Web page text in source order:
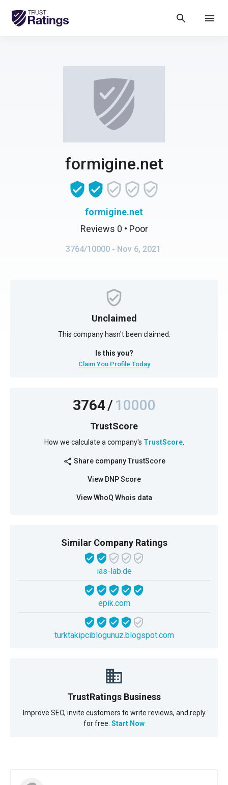
search menu
formigine.net
formigine.net
Reviews 0 • Poor
3764/10000 - Nov 6, 2021
Unclaimed
This company hasn't been claimed.
Is this you?
Claim You Profile Today
3764/10000
TrustScore
How we calculate a company's TrustScore.
share Share company TrustScore
View DNP Score
View WhoQ Whois data
Similar Company Ratings
ias-lab.de
epik.com
turktakipciblogunuz.blogspot.com
TrustRatings Business
Improve SEO, invite customers to write reviews, and reply
for free. Start Now